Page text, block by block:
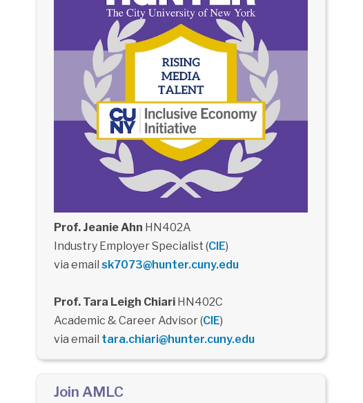
Prof. Jeanie Ahn HN402A
Industry Employer Specialist (CIE)
via email sk7073@hunter.cuny.edu
Prof. Tara Leigh ChiariHN402C
Academic & Career Advisor (CIE)
via email tara.chiari@hunter.cuny.edu
Join AMLC